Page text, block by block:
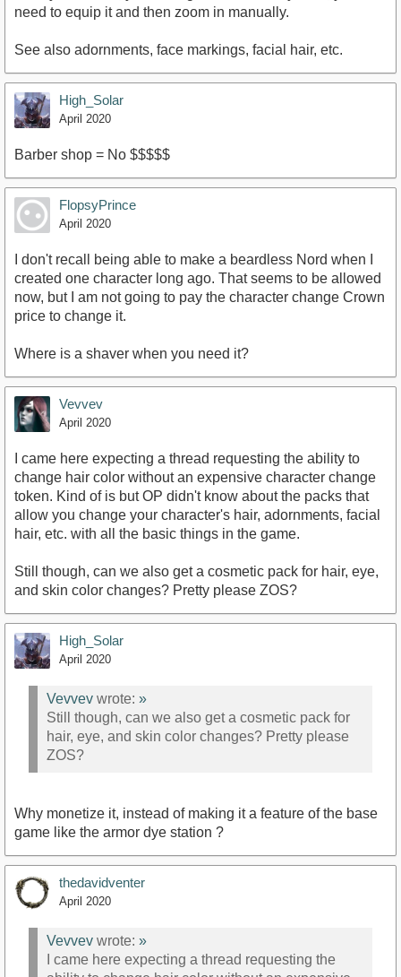
need to equip it and then zoom in manually.
See also adornments, face markings, facial hair, etc.
High_Solar
April 2020
Barber shop = No $$$$$
FlopsyPrince
April 2020
I don't recall being able to make a beardless Nord when I
created one character long ago. That seems to be allowed
now, but I am not going to pay the character change Crown
price to change it.
Where is a shaver when you need it?
Vevvev
April 2020
I came here expecting a thread requesting the ability to
change hair color without an expensive character change
token. Kind of is but OP didn't know about the packs that
allow you change your character's hair, adornments, facial
hair, etc. with all the basic things in the game.
Still though, can we also get a cosmetic pack for hair, eye,
and skin color changes? Pretty please ZOS?
High_Solar
April 2020
Vevvev wrote: »
Still though, can we also get a cosmetic pack for
hair, eye, and skin color changes? Pretty please
ZOS?
Why monetize it, instead of making it a feature of the base
game like the armor dye station ?
thedavidventer
April 2020
Vevvev wrote: »
I came here expecting a thread requesting the